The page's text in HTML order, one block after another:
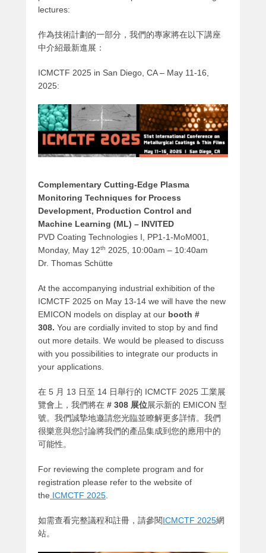
lectures:
作為技術計劃的一部分，我們的專家將在以下講座
中介紹最新進展：
ICMCTF 2025 in San Diego, CA – May 11-16,
2025:
Complementary Cutting-Edge Plasma
Monitoring Techniques for Process
Development‚ Production Control and
Machine Learning (ML) – INVITED
PVD Coating Technologies I, PP1-1-MoM001,
Monday, May 12th 2025, 10:00am – 10:40am
Dr. Thomas Schütte
At the accompanying industrial exhibition of the
ICMCTF 2025 on May 13-14 we will have the new
EMICON models on display at our booth #
308. You are cordially invited to stop by and find
out more details. We would be pleased to discuss
with you possibilities to integrate our products in
your applications.
在 5 月 13 日至 14 日舉行的 ICMCTF 2025 工業展
覽會上，我們將在 # 308 展位展示新的 EMICON 型
號。我們誠摯地邀請您光臨並瞭解更多詳情。我們
很樂意與您討論將我們的產品集成到您的應用中的
可能性。
For reviewing the complete program and for
registration please refer to the website of
the ICMCTF 2025
如需查看完整議程和註冊，請參閱ICMCTF 2025網
站。